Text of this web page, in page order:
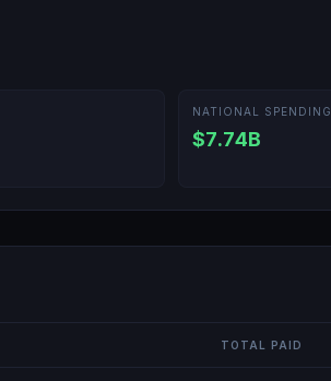
NATIONAL SPENDING
$7.74B
TOTAL PAID